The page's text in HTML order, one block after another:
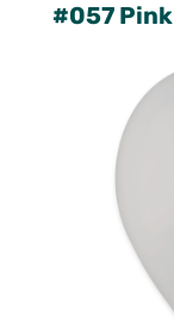
#057 Pink